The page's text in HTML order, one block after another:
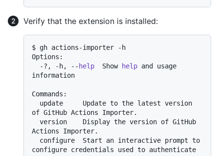
Verify that the extension is installed:
$ gh actions-importer -h
Options:
  -?, -h, --
help
  Show
help and usage
information
Commands:
of GitHub Actions Importer.
Actions Importer.
configure credentials used to authenticate